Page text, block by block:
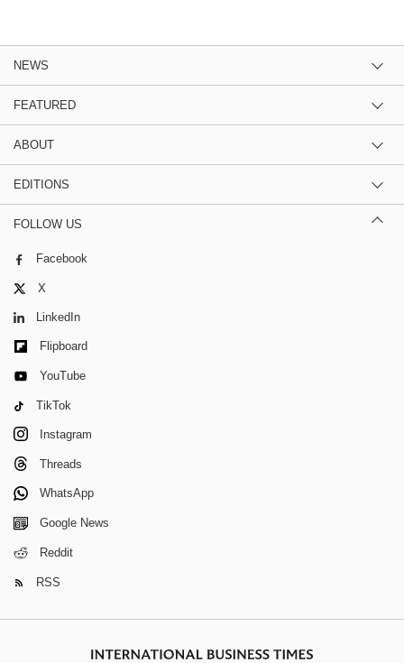
NEWS
FEATURED
ABOUT
EDITIONS
FOLLOW US
Facebook
X
LinkedIn
Flipboard
YouTube
TikTok
Instagram
Threads
WhatsApp
Google News
Reddit
RSS